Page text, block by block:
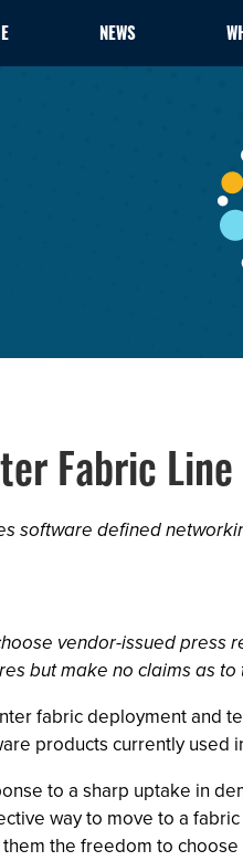
NEWS
Fabric
software defined
vendor-issued
but make no claims as
fabric deployment and
products currently used
to a sharp uptake in
way to move to a
the freedom to